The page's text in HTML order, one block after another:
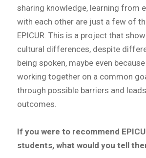
sharing knowledge, learning from
with each other are just a few of
EPICUR. This is a project that
cultural differences, despite
being spoken, maybe even
working together on a common
through possible barriers and
outcomes.
If you were to recommend
students, what would you tell